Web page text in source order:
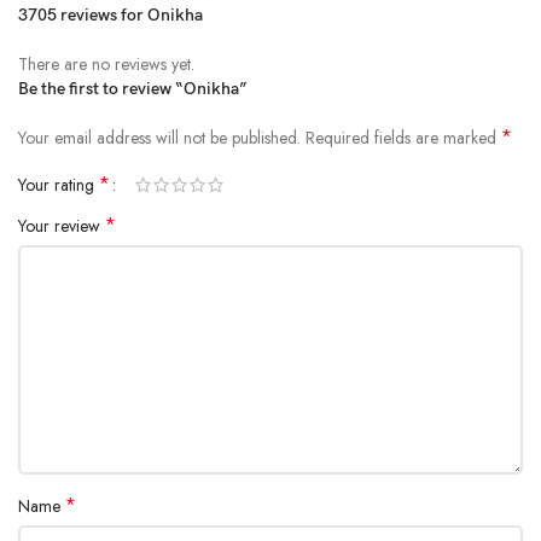
3705 reviews forOnikha
There are no reviews yet.
Be the first to review “Onikha”
Your email address will not be published. Required fields are marked *
Your rating *
Your review *
Name *